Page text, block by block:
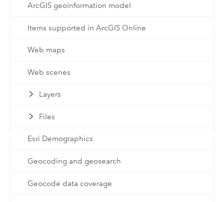
ArcGIS geoinformation model
Items supported in ArcGIS Online
Web maps
Web scenes
Layers
Files
Esri Demographics
Geocoding and geosearch
Geocode data coverage